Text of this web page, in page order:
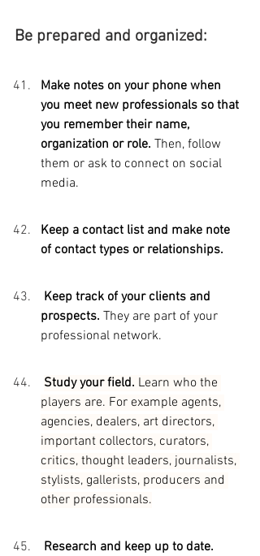
Be prepared and organized:
Make notes on your phone when
you meet new professionals so that
you remember their name,
organization or role. Then, follow
them or ask to connect on social
media.
Keep a contact list and make note
of contact types or relationships.
Keep track of your clients and
prospects. They are part of your
professional network.
Study your field. Learn who the
players are. For example agents,
agencies, dealers, art directors,
important collectors, curators,
critics, thought leaders, journalists,
stylists, gallerists, producers and
other professionals.
Research and keep up to date.